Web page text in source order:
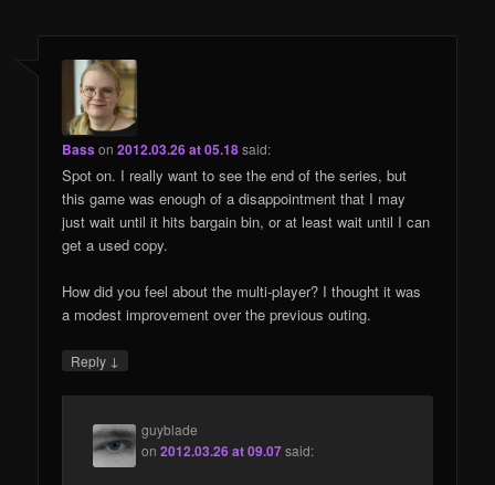
Basson2012.03.26 at 05.18said:
Spot on. I really want to see the end of the series, but
this game was enough of a disappointment that I may
just wait until it hits bargain bin, or at least wait until I can
get a used copy.
How did you feel about the multi-player? I thought it was
a modest improvement over the previous outing.
Reply ↓
guyblade
on2012.03.26 at 09.07said: